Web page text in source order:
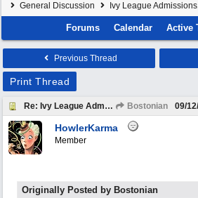
General Discussion
Ivy League
Forums Calendar Active
Previous Thread
Print Thread
Re: Ivy League Admissions. Bostonian 09/
HowlerKarma
Member
Originally Posted by Bostonian